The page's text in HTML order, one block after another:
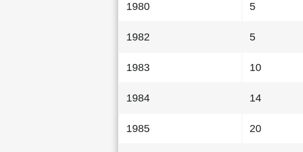
1980 5
1982 5
1983 10
1984 14
1985 20